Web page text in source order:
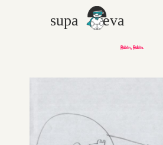
Robin, Robin.